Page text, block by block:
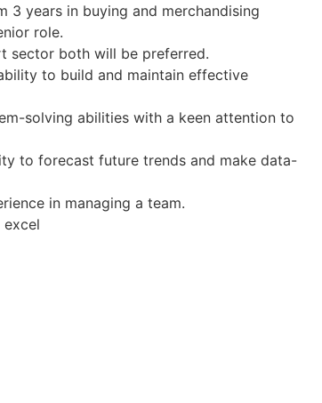
3 years in buying and merchandising
role.
sector both will be preferred.
to build and maintain effective
solving abilities with a keen attention to
to forecast future trends and make data-
in managing a team.